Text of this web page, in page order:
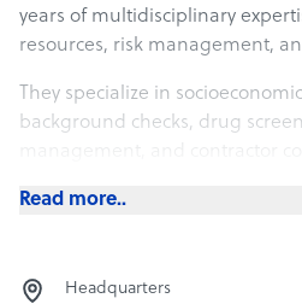
years of multidisciplinary
resources, risk management,
They specialize in
background checks, drug
and compliant teams.
vendor, CNet operates as a
Read more..
Headquarters